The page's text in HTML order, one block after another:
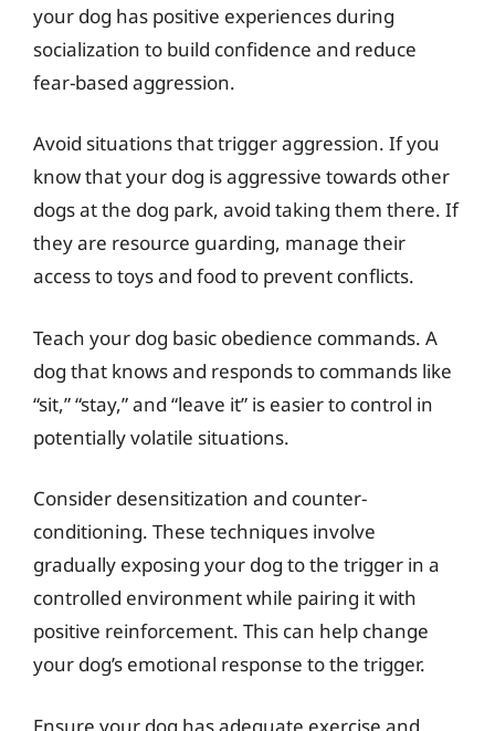
your dog has positive experiences during
socialization to build confidence and reduce
fear-based aggression.
Avoid situations that trigger aggression. If you
know that your dog is aggressive towards other
dogs at the dog park, avoid taking them there. If
they are resource guarding, manage their
access to toys and food to prevent conflicts.
Teach your dog basic obedience commands. A
dog that knows and responds to commands like
“sit,” “stay,” and “leave it” is easier to control in
potentially volatile situations.
Consider desensitization and counter-
conditioning. These techniques involve
gradually exposing your dog to the trigger in a
controlled environment while pairing it with
positive reinforcement. This can help change
your dog’s emotional response to the trigger.
Ensure your dog has adequate exercise and